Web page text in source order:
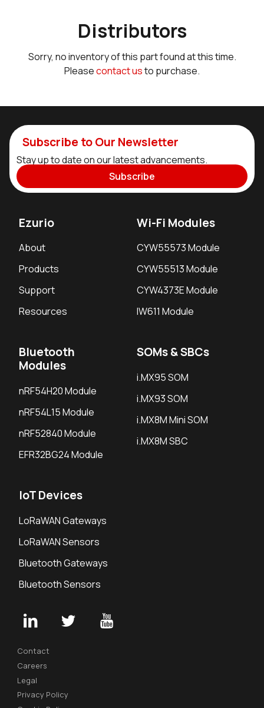
Distributors
Sorry, no inventory of this part found at this time.
Pleasecontact usto purchase.
Subscribe to Our Newsletter
Stay up to date on our latest advancements.
Subscribe
Ezurio
About
Products
Support
Resources
Wi-Fi Modules
CYW55573 Module
CYW55513 Module
CYW4373E Module
IW611 Module
Bluetooth
Modules
nRF54H20 Module
nRF54L15 Module
nRF52840 Module
EFR32BG24 Module
SOMs & SBCs
i.MX95 SOM
i.MX93 SOM
i.MX8M Mini SOM
i.MX8M SBC
IoT Devices
LoRaWAN Gateways
LoRaWAN Sensors
Bluetooth Gateways
Bluetooth Sensors
Contact
Careers
Legal
Privacy Policy